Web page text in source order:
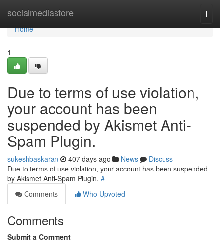
socialmediastore
Home
Home
1
Due to terms of use violation,
your account has been
suspended by Akismet Anti-
Spam Plugin.
sukeshbaskaran 407 days ago News
Discuss
Due to terms of use violation, your account has been suspended
by Akismet Anti-Spam Plugin. #
Comments
Who Upvoted
Comments
Submit a Comment